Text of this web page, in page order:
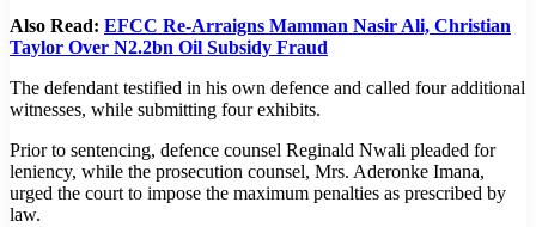
Also Read: EFCC Re-Arraigns Mamman Nasir Ali, Christian
Taylor Over N2.2bn Oil Subsidy Fraud
The defendant testified in his own defence and called four additional
witnesses, while submitting four exhibits.
Prior to sentencing, defence counsel Reginald Nwali pleaded for
leniency, while the prosecution counsel, Mrs. Aderonke Imana,
urged the court to impose the maximum penalties as prescribed by
law.